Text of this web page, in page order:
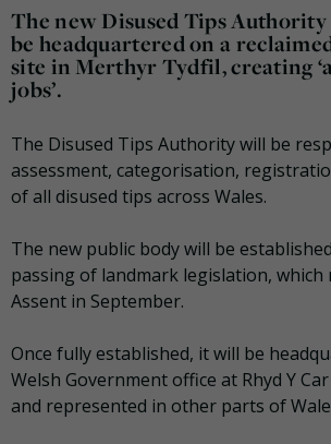
The new Disused Tips
be headquartered on a
site in Merthyr Tydfil, creating
jobs’.
The Disused Tips Authority will be
assessment, categorisation,
of all disused tips across Wales.
The new public body will be
passing of landmark legislation, which
Assent in September.
Once fully established, it will be
Welsh Government office at Rhyd Y
and represented in other parts of